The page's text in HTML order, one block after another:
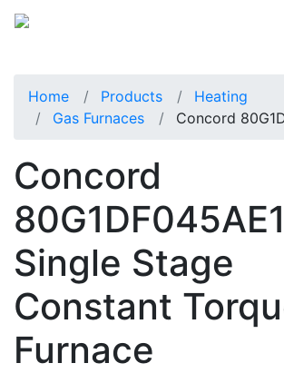
Home Products
Heating
Gas Furnaces
Concord
Concord
Single Stage
Constant
Furnace